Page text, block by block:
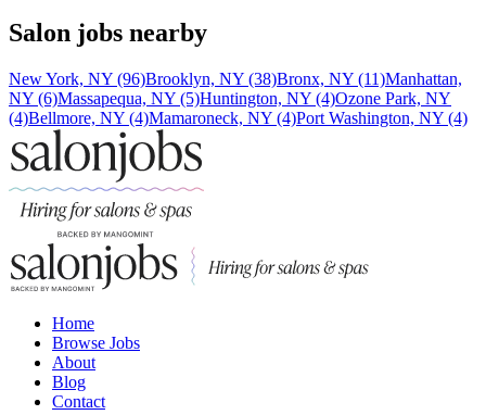
Salon jobs nearby
New York, NY (96)Brooklyn, NY (38)Bronx, NY (11)Manhattan,
NY (6)Massapequa, NY (5)Huntington, NY (4)Ozone Park, NY
(4)Bellmore, NY (4)Mamaroneck, NY (4)Port Washington, NY (4)
Home
Browse Jobs
About
Blog
Contact